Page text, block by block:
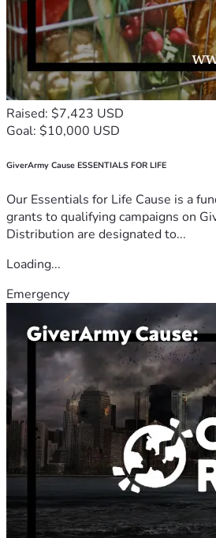
Raised: $7,423 USD
Goal: $10,000 USD
GiverArmy Cause ESSENTIALS FOR LIFE
Our Essentials for Life Cause is a
grants to qualifying campaigns on
Distribution are designated to...
Loading...
Emergency